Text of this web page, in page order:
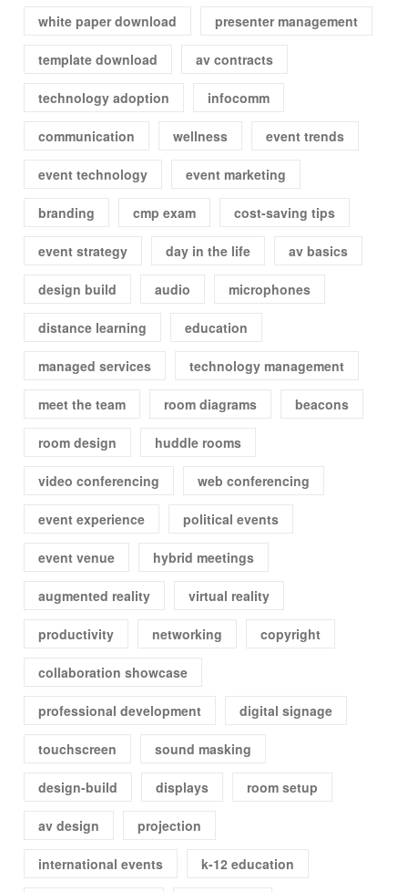
white paper download presenter management
template download av contracts
technology adoption infocomm
communication wellness event trends
event technology event marketing
branding cmp exam cost-saving tips
event strategy day in the life av basics
design build audio microphones
distance learning education
managed services technology management
meet the team room diagrams beacons
room design huddle rooms
video conferencing web conferencing
event experience political events
event venue hybrid meetings
augmented reality virtual reality
productivity networking copyright
collaboration showcase
professional development digital signage
touchscreen sound masking
design-build displays room setup
av design projection
international events k-12 education